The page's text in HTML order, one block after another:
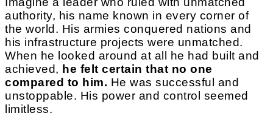
authority, his name known in every corner of
the world. His armies conquered nations and
his infrastructure projects were unmatched.
When he looked around at all he had built and
achieved, he felt certain that no one
compared to him. He was successful and
unstoppable. His power and control seemed
limitless.